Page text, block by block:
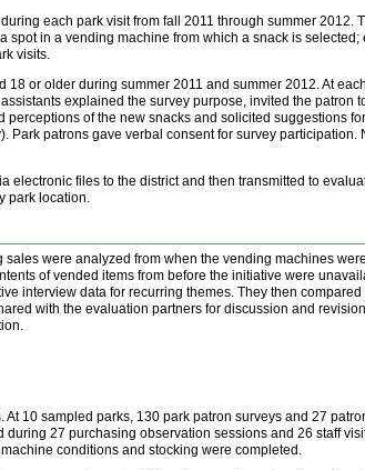
each park visit from fall 2011 through summer 2012.
in a vending machine from which a snack is
visits.
or older during summer 2011 and summer 2012. At
explained the survey purpose, invited the patron
of the new snacks and solicited suggestions
patrons gave verbal consent for survey
files to the district and then transmitted to
park location.
were analyzed from when the vending machines
of vended items from before the initiative were
interview data for recurring themes. They then
with the evaluation partners for discussion and
10 sampled parks, 130 park patron surveys and 27
27 purchasing observation sessions and 26 staff
conditions and stocking were completed.